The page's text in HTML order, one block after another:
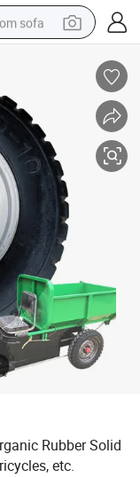
sofa
Rubber Solid
etc.